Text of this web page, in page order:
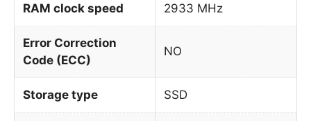
RAM clock speed 2933 MHz
Error Correction
Code (ECC)
NO
Storage type SSD